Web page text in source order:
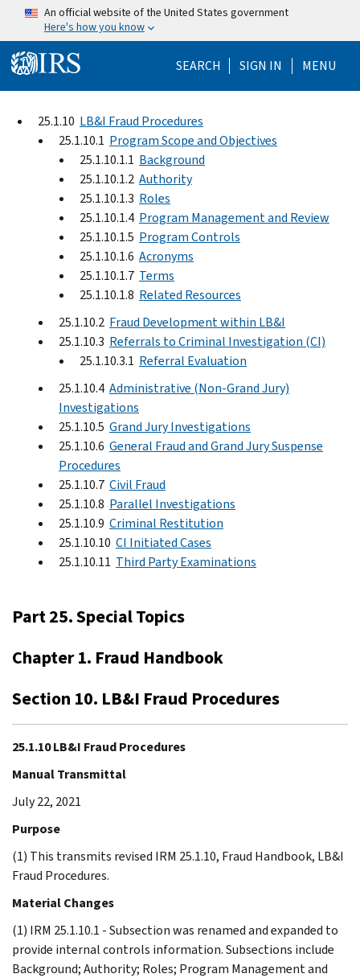
Skip to main content
An official website of the United States government
Here's how you know
SEARCH Help Menu
SIGN IN MENU
25.1.10 LB&I Fraud Procedures
25.1.10.1 Program Scope and Objectives
25.1.10.1.1 Background
25.1.10.1.2 Authority
25.1.10.1.3 Roles
25.1.10.1.4 Program Management and Review
25.1.10.1.5 Program Controls
25.1.10.1.6 Acronyms
25.1.10.1.7 Terms
25.1.10.1.8 Related Resources
25.1.10.2 Fraud Development within LB&I
25.1.10.3 Referrals to Criminal Investigation (CI)
25.1.10.3.1 Referral Evaluation
25.1.10.4 Administrative (Non-Grand Jury)
Investigations
25.1.10.5 Grand Jury Investigations
25.1.10.6 General Fraud and Grand Jury Suspense
Procedures
25.1.10.7 Civil Fraud
25.1.10.8 Parallel Investigations
25.1.10.9 Criminal Restitution
25.1.10.10 CI Initiated Cases
25.1.10.11 Third Party Examinations
Part 25. Special Topics
Chapter 1. Fraud Handbook
Section 10. LB&I Fraud Procedures
25.1.10 LB&I Fraud Procedures
Manual Transmittal
July 22, 2021
Purpose
(1) This transmits revised IRM 25.1.10, Fraud Handbook, LB&I
Fraud Procedures.
Material Changes
(1) IRM 25.1.10.1 - Subsection was renamed and expanded to
provide internal controls information. Subsections include
Background; Authority; Roles; Program Management and